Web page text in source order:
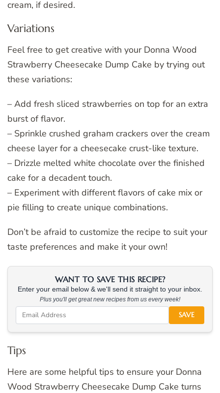
cream, if desired.
Variations
Feel free to get creative with your Donna Wood
Strawberry Cheesecake Dump Cake by trying out
these variations:
– Add fresh sliced strawberries on top for an extra
burst of flavor.
– Sprinkle crushed graham crackers over the cream
cheese layer for a cheesecake crust-like texture.
– Drizzle melted white chocolate over the finished
cake for a decadent touch.
– Experiment with different flavors of cake mix or
pie filling to create unique combinations.
Don’t be afraid to customize the recipe to suit your
taste preferences and make it your own!
WANT TO SAVE THIS RECIPE?
Enter your email below & we'll send it straight to your inbox.
Plus you'll get great new recipes from us every week!
SAVE
Tips
Here are some helpful tips to ensure your Donna
Wood Strawberry Cheesecake Dump Cake turns